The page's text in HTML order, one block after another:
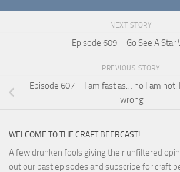
NEXT STORY
Episode 609 – Go See A Star
PREVIOUS STORY
Episode 607 – I am fast as… no I am not.
wrong
WELCOME TO THE CRAFT BEERCAST!
A few drunken fools giving their unfiltered
out our past episodes and subscribe for craft